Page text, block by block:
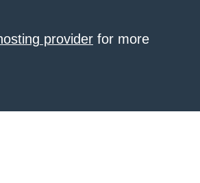
provider for more